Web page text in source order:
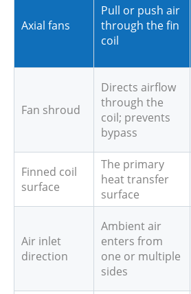
Axial fans
Pull or push air
through the fin
coil
Fan shroud
Directs airflow
through the
coil; prevents
bypass
Finned coil
surface
The primary
heat transfer
surface
Air inlet
direction
Ambient air
enters from
one or multiple
sides